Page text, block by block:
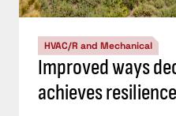
HVAC/R and Mechanical
Improved ways
achieves